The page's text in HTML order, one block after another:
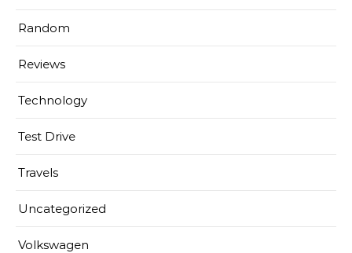
Random
Reviews
Technology
Test Drive
Travels
Uncategorized
Volkswagen